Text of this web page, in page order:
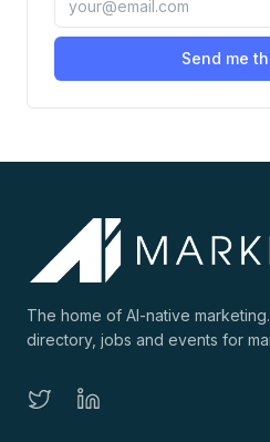
Send me
The home of AI-native
directory, jobs and events for